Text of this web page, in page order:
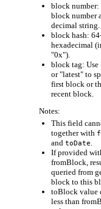
block number:
block number
decimal string.
block hash:
hexadecimal
"0x").
block tag: Use
or "latest" to
first block or
recent block.
Notes:
This field
together with
and toDate
If provided
fromBlock,
queried from
block to this
toBlock value
less than